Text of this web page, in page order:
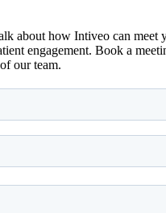
about how Intiveo can meet
engagement. Book a
our team.